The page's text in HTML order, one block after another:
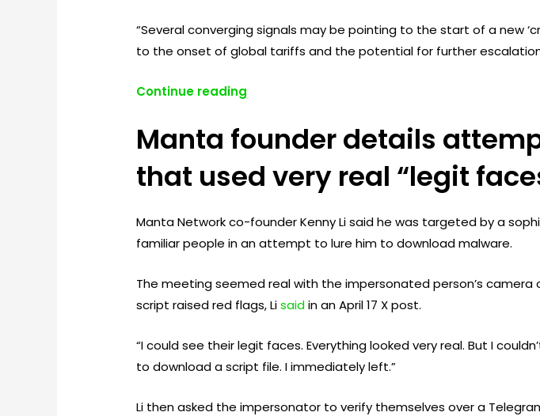
“Several converging signals may be pointing to the start of a new
to the onset of global tariffs and the potential for further
Continue reading
Manta founder details
that used very real “legit
Manta Network co-founder Kenny Li said he was targeted by a
familiar people in an attempt to lure him to download malware.
The meeting seemed real with the impersonated person’s
script raised red flags, Lisaidin an April 17 X post.
“I could see their legit faces. Everything looked very real. But I
to download a script file. I immediately left.”
Li then asked the impersonator to verify themselves over a